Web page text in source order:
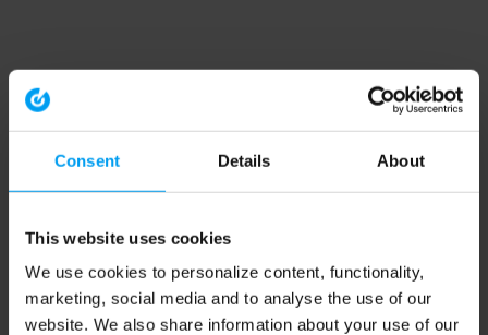
Consent Details About
This website uses cookies
We use cookies to personalize content, functionality,
marketing, social media and to analyse the use of our
website. We also share information about your use of our